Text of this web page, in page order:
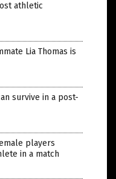
athletic
Lia Thomas is
survive in a post-
players
in a match